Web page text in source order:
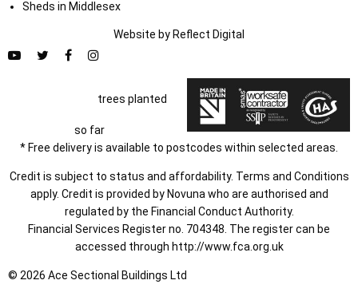
Sheds in Middlesex
Website by Reflect Digital
trees planted
so far
* Free delivery is available to postcodes within selected areas.
Credit is subject to status and affordability. Terms and Conditions
apply. Credit is provided by Novuna who are authorised and
regulated by the Financial Conduct Authority.
Financial Services Register no. 704348. The register can be
accessed through http://www.fca.org.uk
© 2026 Ace Sectional Buildings Ltd